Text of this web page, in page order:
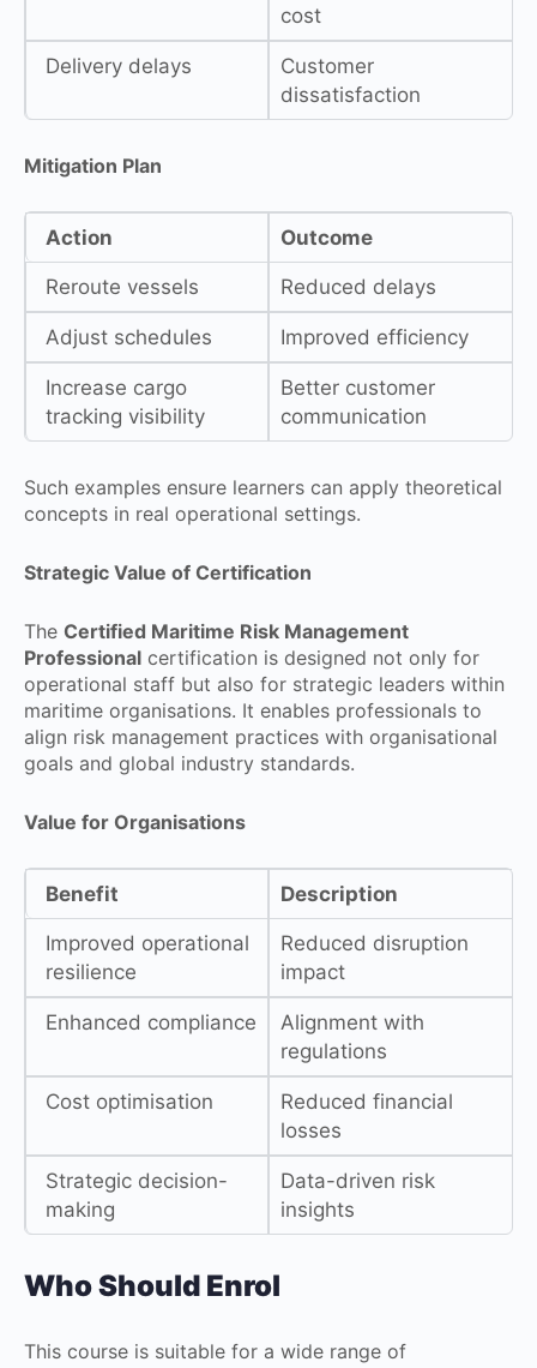
cost
Delivery delays
Customer
dissatisfaction
Mitigation Plan
Action Outcome
Reroute vessels Reduced delays
Adjust schedules Improved efficiency
Increase cargo
tracking visibility
Better customer
communication
Such examples ensure learners can apply theoretical
concepts in real operational settings.
Strategic Value of Certification
The Certified Maritime Risk Management
Professional certification is designed not only for
operational staff but also for strategic leaders within
maritime organisations. It enables professionals to
align risk management practices with organisational
goals and global industry standards.
Value for Organisations
Benefit Description
Improved operational
resilience
Reduced disruption
impact
Enhanced compliance
Alignment with
regulations
Cost optimisation
Reduced financial
losses
Strategic decision-
making
Data-driven risk
insights
Who Should Enrol
This course is suitable for a wide range of